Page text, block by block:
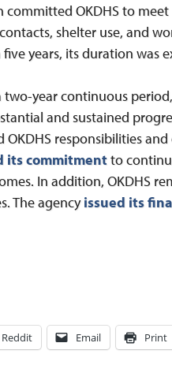
committed OKDHS to
shelter use, and
years, its duration was
two-year continuous
and sustained
OKDHS responsibilities
its commitmentto
In addition, OKDHS
The agencyissued its
Reddit Email Print